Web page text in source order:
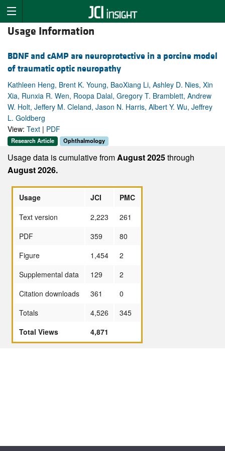
Usage Information
BDNF and cAMP are neuroprotective in a porcine model
of traumatic optic neuropathy
Kathleen Heng, Brent K. Young, BaoXiang Li, Ashley D. Nies, Xin
Xia, Runxia R. Wen, Roopa Dalal, Gregory T. Bramblett, Andrew
W. Holt, Jeffery M. Cleland, Jason N. Harris, Albert Y. Wu, Jeffrey
L. Goldberg
View: Text | PDF
Research Article Ophthalmology
Usage data is cumulative fromAugust 2025through
August 2026.
Usage JCI
PMC
Text version
2,223
261
PDF
359
80
Figure
1,454
2
Supplemental data
129
2
Citation downloads
361
0
Totals
4,526
345
Total Views
4,871